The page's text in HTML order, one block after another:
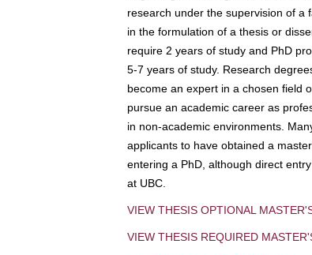
research under the supervision of a
in the formulation of a thesis or
require 2 years of study and PhD
5-7 years of study. Research
become an expert in a chosen field
pursue an academic career as
in non-academic environments.
applicants to have obtained a
entering a PhD, although direct
at UBC.
VIEW THESIS OPTIONAL
VIEW THESIS REQUIRED